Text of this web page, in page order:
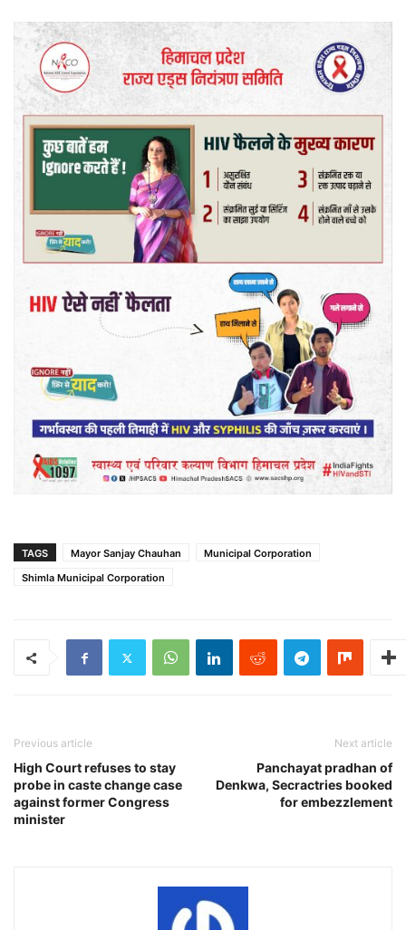
TAGS Mayor Sanjay Chauhan
Municipal Corporation
Shimla Municipal Corporation
Previous article
High Court refuses to stay
probe in caste change case
against former Congress
minister
Next article
Panchayat pradhan of
Denkwa, Secractries booked
for embezzlement